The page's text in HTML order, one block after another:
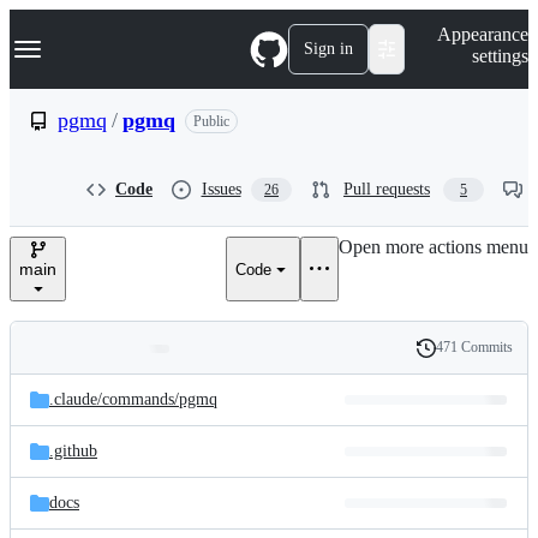
k
p
e
Navigation Menu Sign in
Appearance
settings
pgmq / pgmq Public
Code Issues 26 Pull requests 5
main Code
Open more actions menu
and
files
Latest
commit
History
471 Commits
.claude/commands/pgmq
.github
docs